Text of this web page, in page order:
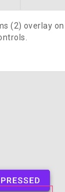
(2) overlay